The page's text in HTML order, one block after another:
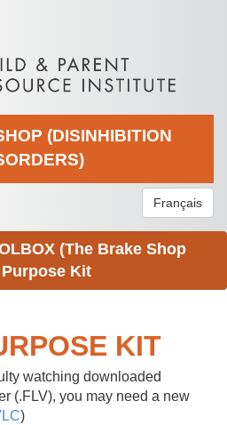
(DISINHIBITION
Français
(The Brake Shop
Kit
KIT
watching downloaded
(.FLV), you may need a new
)